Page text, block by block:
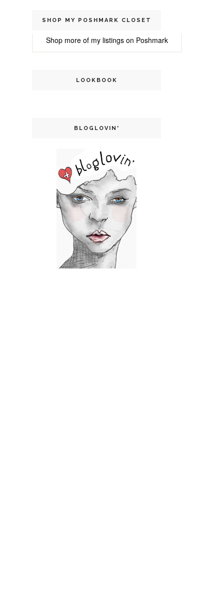
SHOP MY POSHMARK CLOSET
Shop more of my listings on Poshmark
LOOKBOOK
BLOGLOVIN'